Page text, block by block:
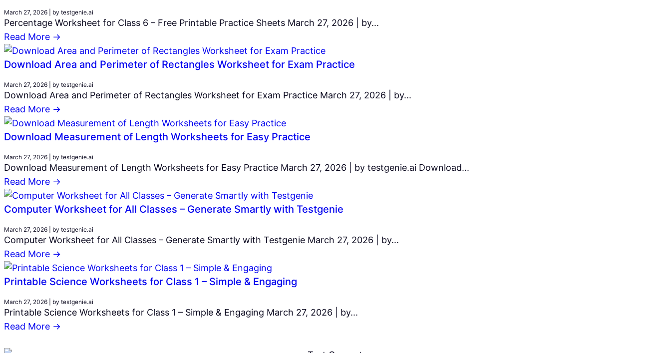
March 27, 2026 by testgenie.ai
Percentage Worksheet for Class 6 – Free Printable Practice Sheets March 27, 2026 | by...
Read More →
Download Area and Perimeter of Rectangles Worksheet for Exam Practice
March 27, 2026 by testgenie.ai
Download Area and Perimeter of Rectangles Worksheet for Exam Practice March 27, 2026 | by...
Read More →
Download Measurement of Length Worksheets for Easy Practice
March 27, 2026 by testgenie.ai
Download Measurement of Length Worksheets for Easy Practice March 27, 2026 | by testgenie.ai Download...
Read More →
Computer Worksheet for All Classes – Generate Smartly with Testgenie
March 27, 2026 by testgenie.ai
Computer Worksheet for All Classes – Generate Smartly with Testgenie March 27, 2026 | by...
Read More →
Printable Science Worksheets for Class 1 – Simple & Engaging
March 27, 2026 by testgenie.ai
Printable Science Worksheets for Class 1 – Simple & Engaging March 27, 2026 | by...
Read More →